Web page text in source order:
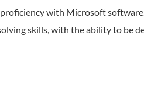
with Microsoft
skills, with the ability to be